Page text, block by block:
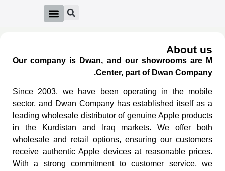
About us
Our company is Dwan, and our showrooms are M
Center, part of Dwan Company.
Since 2003, we have been operating in the mobile
sector, and Dwan Company has established itself as a
leading wholesale distributor of genuine Apple products
in the Kurdistan and Iraq markets. We offer both
wholesale and retail options, ensuring our customers
receive authentic Apple devices at reasonable prices.
With a strong commitment to customer service, we